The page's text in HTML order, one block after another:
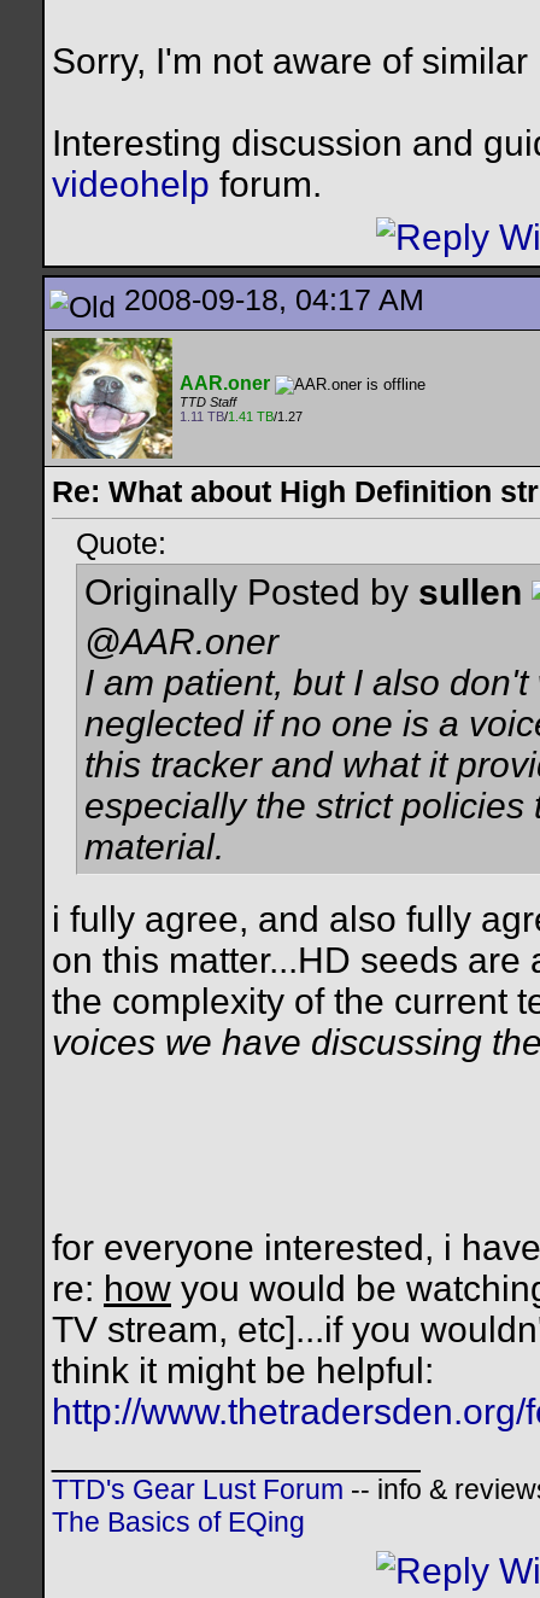
Sorry, I'm not aware of
Interesting discussion and
videohelp forum.
2008-09-18, 04:17 AM
AAR.oner
TTD Staff
1.11 TB/1.41 TB/1.27
Re: What about High Definition
Quote:
Originally Posted by sullen
@AAR.oner
I am patient, but I also
neglected if no one is a
this tracker and what it
especially the strict
material.
i fully agree, and also fully
on this matter...HD seeds
the complexity of the current
voices we have discussing
for everyone interested, i
re: how you would be
TV stream, etc]...if you
think it might be helpful:
http://
TTD's Gear Lust Forum -- info &
The Basics of EQing